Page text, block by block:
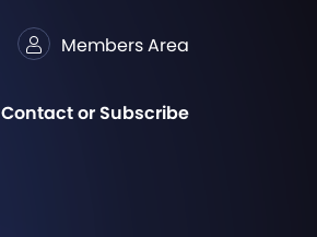
Members Area
Contact or Subscribe